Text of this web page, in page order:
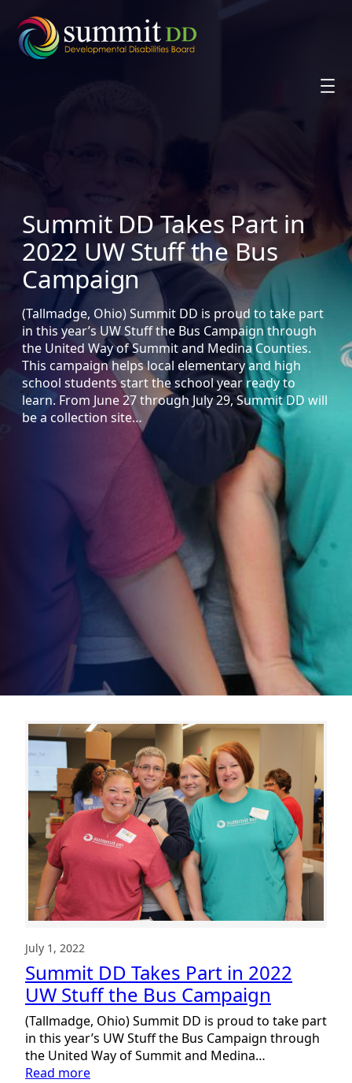
content
Summit DD Takes Part in
2022 UW Stuff the Bus
Campaign
(Tallmadge, Ohio) Summit DD is proud to take part
in this year’s UW Stuff the Bus Campaign through
the United Way of Summit and Medina Counties.
This campaign helps local elementary and high
school students start the school year ready to
learn. From June 27 through July 29, Summit DD will
be a collection site…
July 1, 2022
Summit DD Takes Part in 2022
UW Stuff the Bus Campaign
(Tallmadge, Ohio) Summit DD is proud to take part
in this year’s UW Stuff the Bus Campaign through
the United Way of Summit and Medina…
Read more: